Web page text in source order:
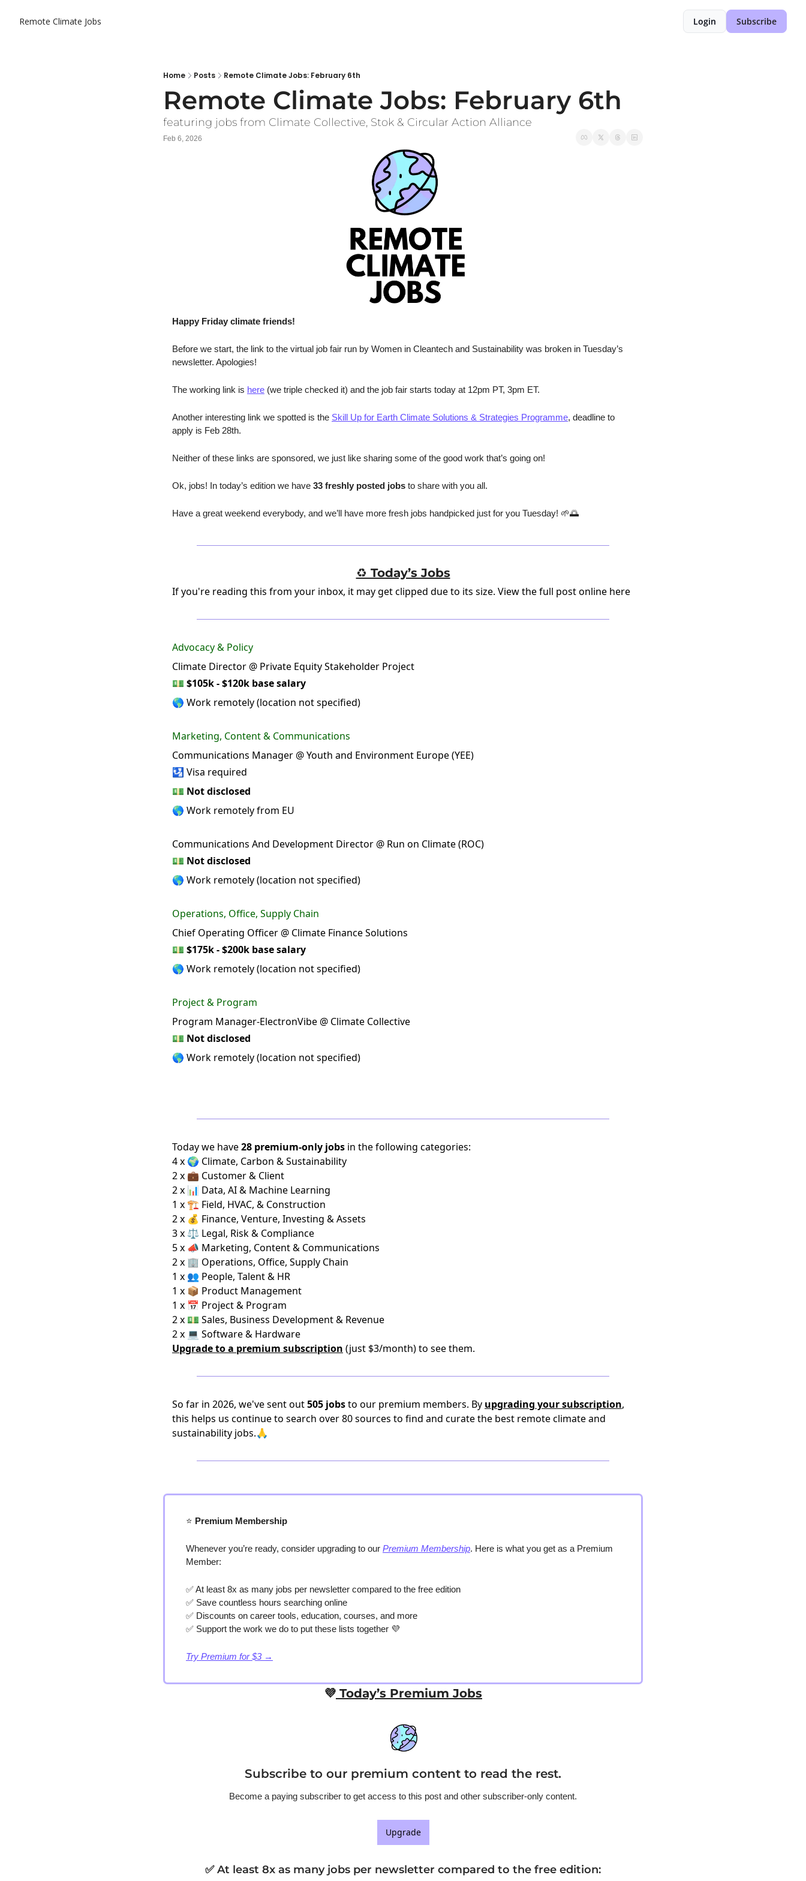
Remote Climate Jobs Login Subscribe
Home Posts Remote Climate Jobs: February 6th
Remote Climate Jobs: February 6th
featuring jobs from Climate Collective, Stok & Circular Action Alliance
Feb 6, 2026
Happy Friday climate friends!
Before we start, the link to the virtual job fair run by Women in Cleantech and Sustainability was broken in Tuesday’s
newsletter. Apologies!
The working link is here (we triple checked it) and the job fair starts today at 12pm PT, 3pm ET.
Another interesting link we spotted is the Skill Up for Earth Climate Solutions & Strategies Programme, deadline to
apply is Feb 28th.
Neither of these links are sponsored, we just like sharing some of the good work that’s going on!
Ok, jobs! In today’s edition we have 33 freshly posted jobs to share with you all.
Have a great weekend everybody, and we’ll have more fresh jobs handpicked just for you Tuesday! 🌱🌅
♻️ Today’s Jobs
If you're reading this from your inbox, it may get clipped due to its size. View the full post online here
Advocacy & Policy
Climate Director @ Private Equity Stakeholder Project
💵 $105k - $120k base salary
🌎 Work remotely (location not specified)
Marketing, Content & Communications
Communications Manager @ Youth and Environment Europe (YEE)
🛂 Visa required
💵 Not disclosed
🌎 Work remotely from EU
Communications And Development Director @ Run on Climate (ROC)
💵 Not disclosed
🌎 Work remotely (location not specified)
Operations, Office, Supply Chain
Chief Operating Officer @ Climate Finance Solutions
💵 $175k - $200k base salary
🌎 Work remotely (location not specified)
Project & Program
Program Manager-ElectronVibe @ Climate Collective
💵 Not disclosed
🌎 Work remotely (location not specified)
Today we have28 premium-only jobs in the following categories:
4 x 🌍 Climate, Carbon & Sustainability
2 x 💼 Customer & Client
2 x 📊 Data, AI & Machine Learning
1 x 🏗️ Field, HVAC, & Construction
2 x 💰 Finance, Venture, Investing & Assets
3 x ⚖️ Legal, Risk & Compliance
5 x 📣 Marketing, Content & Communications
2 x 🏢 Operations, Office, Supply Chain
1 x 👥 People, Talent & HR
1 x 📦 Product Management
1 x 📅 Project & Program
2 x 💵 Sales, Business Development & Revenue
2 x 💻 Software & Hardware
Upgrade to a premium subscription (just $3/month) to see them.
So far in 2026, we've sent out505 jobsto our premium members. By upgrading your subscription,
this helps us continue to search over 80 sources to find and curate the best remote climate and
sustainability jobs.🙏
⭐️ Premium Membership
Whenever you’re ready, consider upgrading to our Premium Membership. Here is what you get as a Premium
Member:
✅ At least 8x as many jobs per newsletter compared to the free edition
✅ Save countless hours searching online
✅ Discounts on career tools, education, courses, and more
✅ Support the work we do to put these lists together 💜
Try Premium for $3 →
💜 Today’s Premium Jobs
Subscribe to our premium content to read the rest.
Become a paying subscriber to get access to this post and other subscriber-only content.
Upgrade
✅ At least 8x as many jobs per newsletter compared to the free edition: